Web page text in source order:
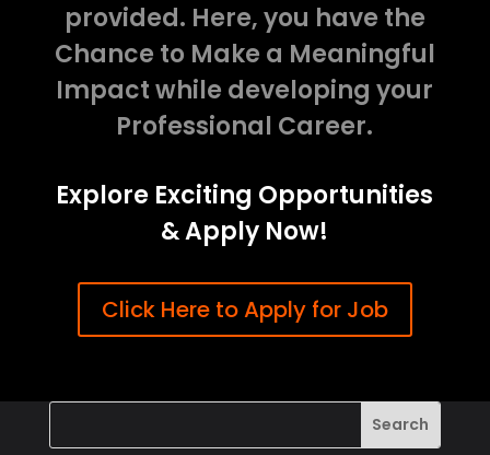
provided. Here, you have the
Chance to Make a Meaningful
Impact while developing your
Professional Career.
Explore Exciting Opportunities
& Apply Now!
Click Here to Apply for Job